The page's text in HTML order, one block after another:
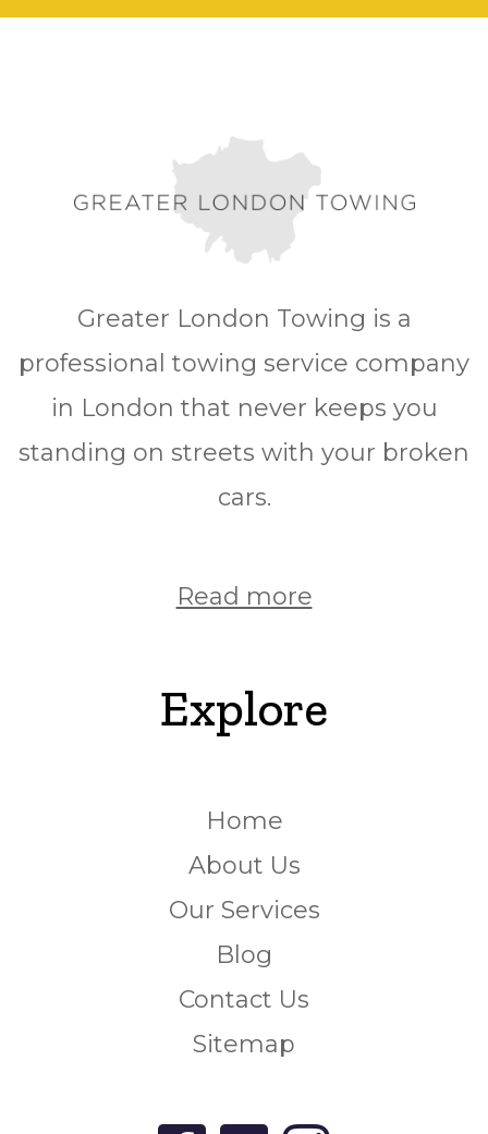
Greater London Towing is a
professional towing service company
in London that never keeps you
standing on streets with your broken
cars.
Read more
Explore
Home
About Us
Our Services
Blog
Contact Us
Sitemap